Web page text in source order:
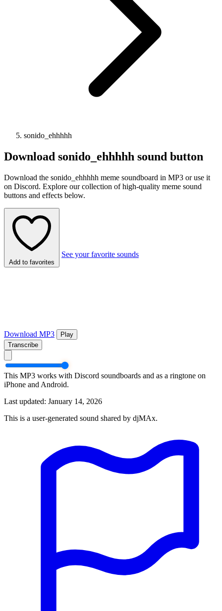
sonido_ehhhhh
Download sonido_ehhhhh sound button
Download the sonido_ehhhhh meme soundboard in MP3 or use it
on Discord. Explore our collection of high-quality meme sound
buttons and effects below.
Add to favorites
See your favorite sounds
Download MP3
Play
Transcribe
This MP3 works with Discord soundboards and as a ringtone on
iPhone and Android.
Last updated: January 14, 2026
This is a user-generated sound shared by djMAx.